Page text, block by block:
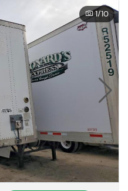
1/10